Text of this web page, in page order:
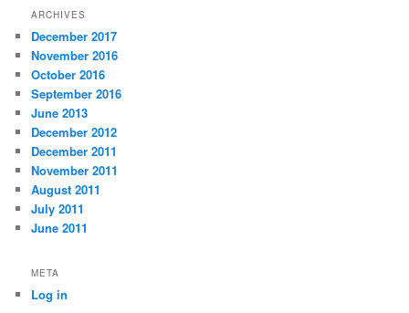
ARCHIVES
December 2017
November 2016
October 2016
September 2016
June 2013
December 2012
December 2011
November 2011
August 2011
July 2011
June 2011
META
Log in